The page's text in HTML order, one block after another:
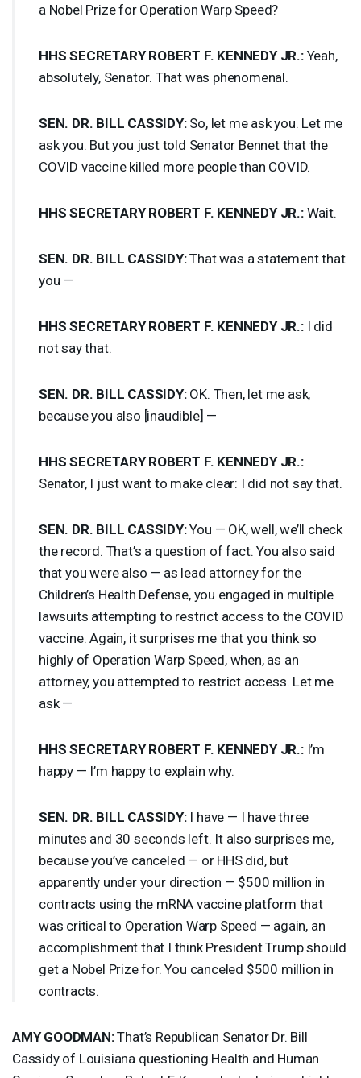
a Nobel Prize for Operation Warp Speed?
HHS SECRETARY ROBERT F. KENNEDYJR.:Yeah,
absolutely, Senator. That was phenomenal.
SEN. DR. BILL CASSIDY:So, let me ask you. Let me
ask you. But you just told Senator Bennet that the
COVID vaccine killed more people than COVID.
HHS SECRETARY ROBERT F. KENNEDYJR.:Wait.
SEN. DR. BILL CASSIDY:That was a statement that
you —
HHS SECRETARY ROBERT F. KENNEDYJR.:I did
not say that.
SEN. DR. BILL CASSIDY:OK. Then, let me ask,
because you also [inaudible] —
HHS SECRETARY ROBERT F. KENNEDYJR.:
Senator, I just want to make clear: I did not say that.
SEN. DR. BILL CASSIDY:You — OK, well, we’ll check
the record. That’s a question of fact. You also said
that you were also — as lead attorney for the
Children’s Health Defense, you engaged in multiple
lawsuits attempting to restrict access to the COVID
vaccine. Again, it surprises me that you think so
highly of Operation Warp Speed, when, as an
attorney, you attempted to restrict access. Let me
ask —
HHS SECRETARY ROBERT F. KENNEDYJR.:I’m
happy — I’m happy to explain why.
SEN. DR. BILL CASSIDY:I have — I have three
minutes and 30 seconds left. It also surprises me,
because you’ve canceled — or HHSdid, but
apparently under your direction — $500 million in
contracts using the mRNA vaccine platform that
was critical to Operation Warp Speed — again, an
accomplishment that I think President Trump should
get a Nobel Prize for. You canceled $500 million in
contracts.
AMY GOODMAN:That’s Republican Senator Dr. Bill
Cassidy of Louisiana questioning Health and Human